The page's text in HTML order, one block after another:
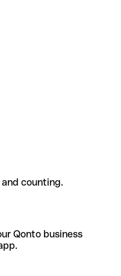
counting.
Qonto business